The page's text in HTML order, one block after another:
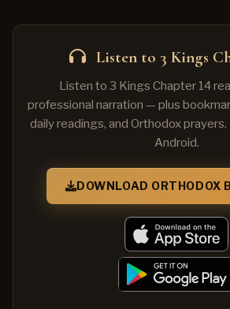
Listen to 3 Kings
Listen to 3 Kings Chapter 14
professional narration — plus
daily readings, and Orthodox
Android.
DOWNLOAD ORTHODOX